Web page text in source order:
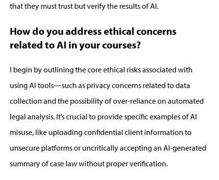
that they must trust but verify the results of AI.
How do you address ethical concerns
related to AI in your courses?
I begin by outlining the core ethical risks associated with
using AI tools—such as privacy concerns related to data
collection and the possibility of over-reliance on automated
legal analysis. It’scrucial to providespecific examples of AI
misuse, like uploading confidential client information to
unsecure platforms or uncritically accepting an AI-generated
summary of case law without proper verification.